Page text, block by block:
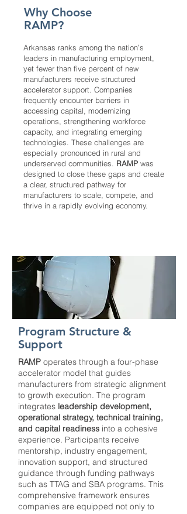
Why Choose
RAMP?
Arkansas ranks among the nation’s
leaders in manufacturing employment,
yet fewer than five percent of new
manufacturers receive structured
accelerator support. Companies
frequently encounter barriers in
accessing capital, modernizing
operations, strengthening workforce
capacity, and integrating emerging
technologies. These challenges are
especially pronounced in rural and
underserved communities. RAMP was
designed to close these gaps and create
a clear, structured pathway for
manufacturers to scale, compete, and
thrive in a rapidly evolving economy.
Program Structure &
Support
RAMP operates through a four-phase
accelerator model that guides
manufacturers from strategic alignment
to growth execution. The program
integrates leadership development,
operational strategy, technical training,
and capital readiness into a cohesive
experience. Participants receive
mentorship, industry engagement,
innovation support, and structured
guidance through funding pathways
such as TTAG and SBA programs. This
comprehensive framework ensures
companies are equipped not only to